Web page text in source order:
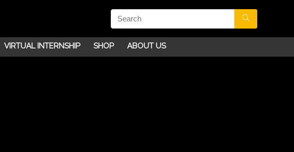
VIRTUAL INTERNSHIP SHOP ABOUT US